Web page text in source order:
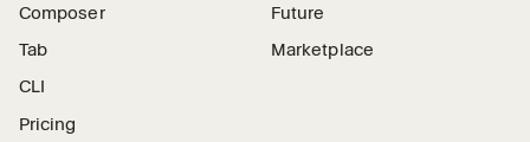
Composer
Tab
CLI
Pricing
Future
Marketplace